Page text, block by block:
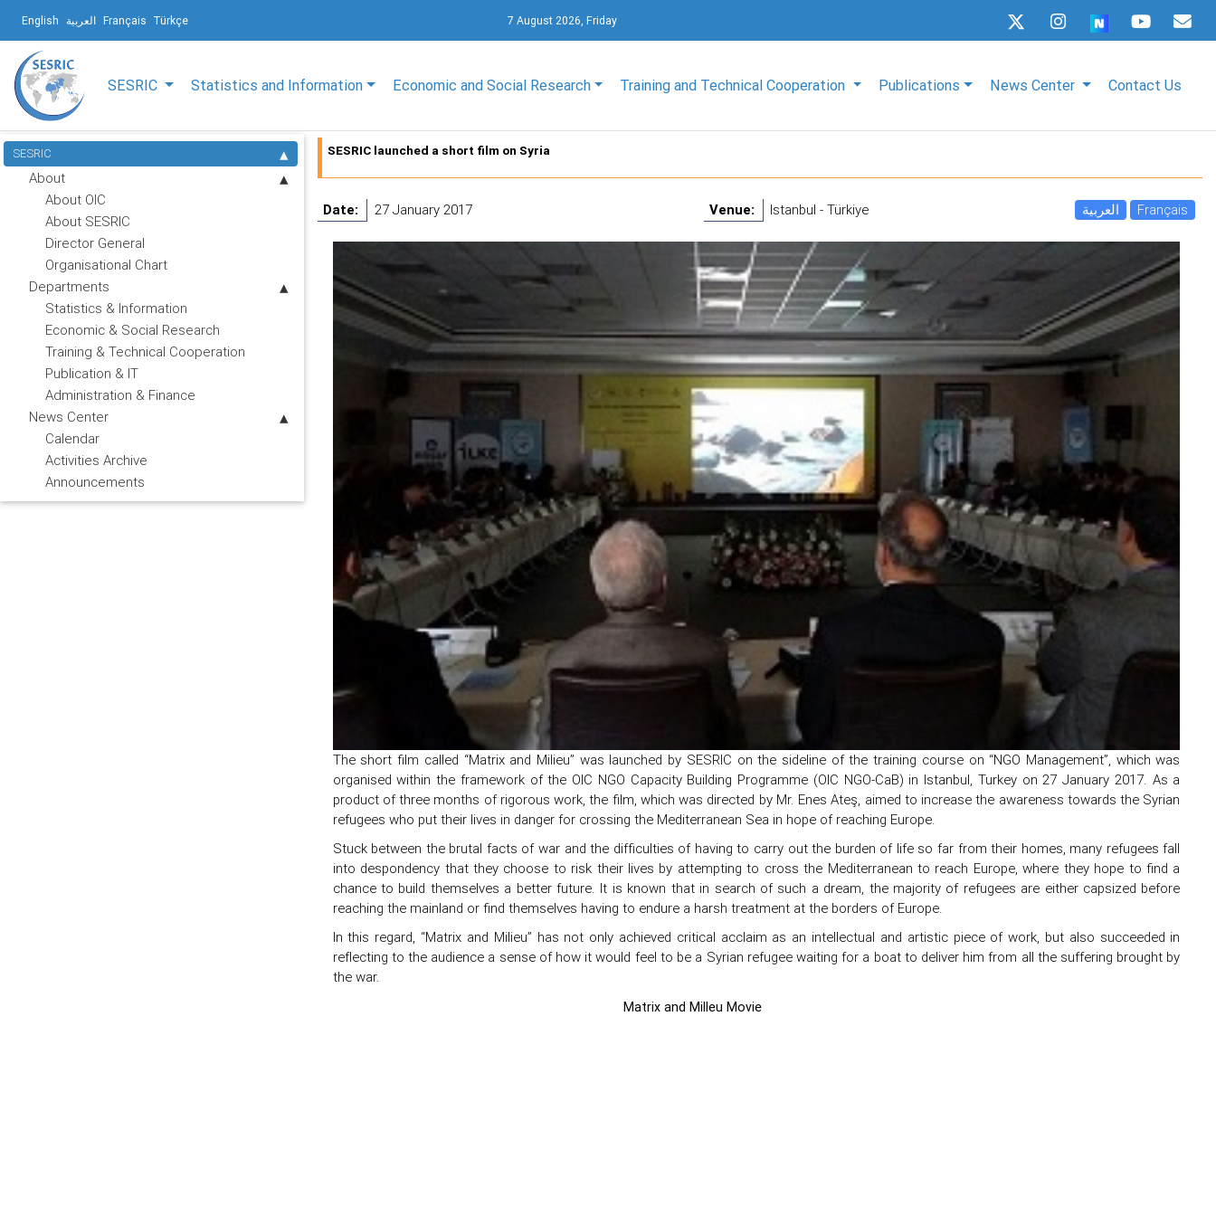
English العربية Français Türkçe 7 August 2026, Friday
SESRIC Statistics and Information Economic and Social Research Training and Technical Cooperation Publications News Center Contact Us
SESRIC
About
About OIC
About SESRIC
Director General
Organisational Chart
Departments
Statistics & Information
Economic & Social Research
Training & Technical Cooperation
Publication & IT
Administration & Finance
News Center
Calendar
Activities Archive
Announcements
SESRIC launched a short film on Syria
Date: 27 January 2017 Venue: Istanbul - Türkiye العربية Français
The short film called “Matrix and Milieu” was launched by SESRIC on the sideline of the training course on “NGO Management”, which was
organised within the framework of the OIC NGO Capacity Building Programme (OIC NGO-CaB) in Istanbul, Turkey on 27 January 2017. As a
product of three months of rigorous work, the film, which was directed by Mr. Enes Ateş, aimed to increase the awareness towards the Syrian
refugees who put their lives in danger for crossing the Mediterranean Sea in hope of reaching Europe.
Stuck between the brutal facts of war and the difficulties of having to carry out the burden of life so far from their homes, many refugees fall
into despondency that they choose to risk their lives by attempting to cross the Mediterranean to reach Europe, where they hope to find a
chance to build themselves a better future. It is known that in search of such a dream, the majority of refugees are either capsized before
reaching the mainland or find themselves having to endure a harsh treatment at the borders of Europe.
In this regard, “Matrix and Milieu” has not only achieved critical acclaim as an intellectual and artistic piece of work, but also succeeded in
reflecting to the audience a sense of how it would feel to be a Syrian refugee waiting for a boat to deliver him from all the suffering brought by
the war.
Matrix and Milleu Movie